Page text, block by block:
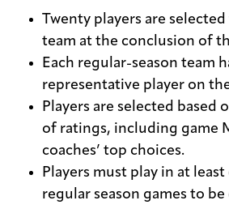
Twenty players are
team at the conclusion of
Each regular-season team
representative player on
Players are selected based
of ratings, including game
coaches’ top choices.
Players must play in at
regular season games to